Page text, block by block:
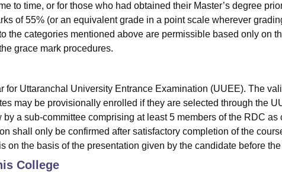
to time, or for those who had obtained their Master’s degree
of 55% (or an equivalent grade in a point scale wherever
the categories mentioned above are permissible based only on
grace mark procedures.
for Uttaranchal University Entrance Examination (UUEE). The
may be provisionally enrolled if they are selected through the
a sub-committee comprising at least 5 members of the RDC as
shall only be confirmed after satisfactory completion of the
on the basis of the presentation given by the candidate before
College